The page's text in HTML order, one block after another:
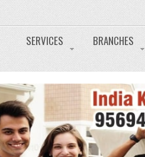
SERVICES BRANCHES